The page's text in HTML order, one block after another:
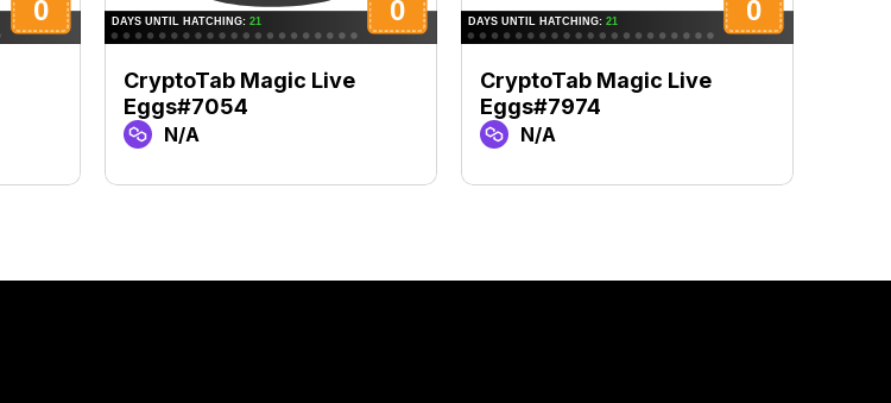
CryptoTab Magic Live
Eggs#7054
N/A
CryptoTab Magic Live
Eggs#7974
N/A